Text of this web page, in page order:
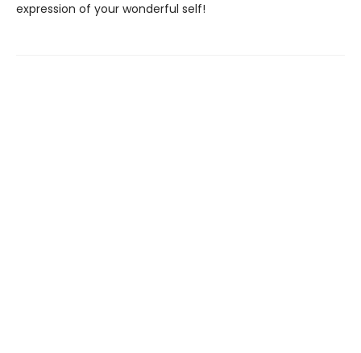
expression of your wonderful self!